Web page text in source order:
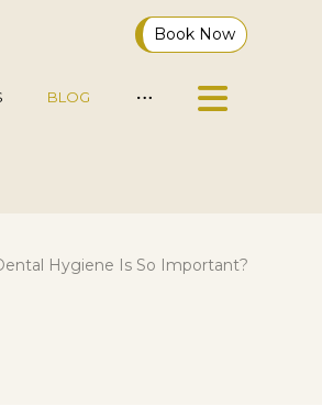
Book Now
BLOG
Hygiene Is So Important?